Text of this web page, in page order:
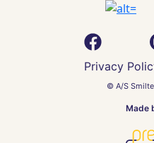
Privacy
© A/S
Made